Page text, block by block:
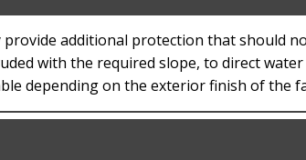
provide additional protection that should
with the required slope, to direct
depending on the exterior finish of the